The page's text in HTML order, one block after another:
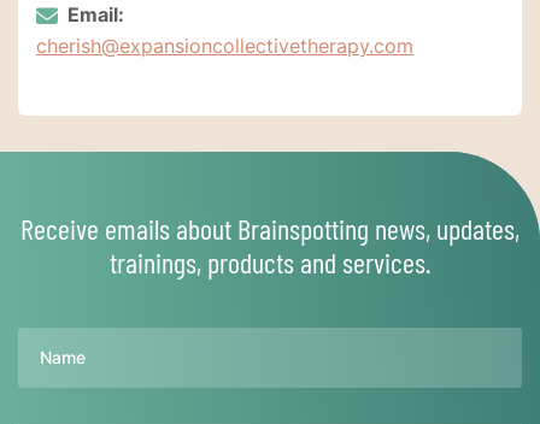
Email:
cherish@expansioncollectivetherapy.com
Receive emails about Brainspotting news, updates,
trainings, products and services.